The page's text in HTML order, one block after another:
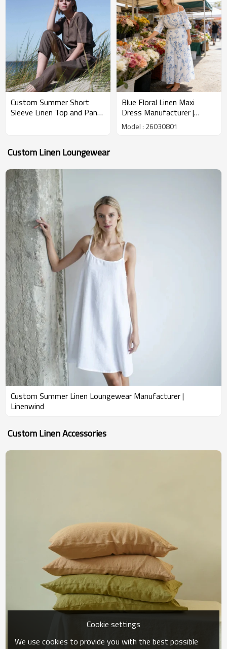
Custom Summer Short
Sleeve Linen Top and Pants
Blue Floral Linen Maxi
Dress Manufacturer |
Custom Linen Summer
Dresses – Linenwind
Model : 26030801
Custom Linen Loungewear
Custom Summer Linen Loungewear Manufacturer |
Linenwind
Custom Linen Accessories
Cookie settings
We use cookies to provide you with the best possible